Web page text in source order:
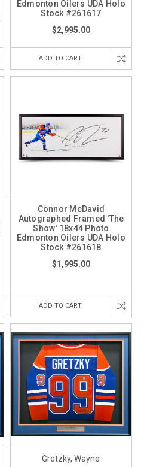
Edmonton Oilers UDA Holo
Stock #261617
$2,995.00
ADD TO CART
Connor McDavid
Autographed Framed 'The
Show' 18x44 Photo
Edmonton Oilers UDA Holo
Stock #261618
$1,995.00
ADD TO CART
Gretzky, Wayne